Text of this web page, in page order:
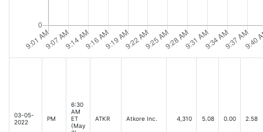
03-05-
2022
PM
6:30
AM
ET
(May
ATKR Atkore Inc. 4,310 5.08 0.00 2.58